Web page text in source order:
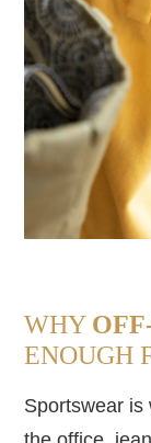
WHY
ENOUGH
Sportswear is